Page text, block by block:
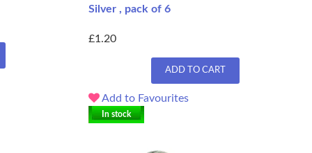
Silver , pack of 6
£1.20
ADD TO CART
Add to Favourites
In stock